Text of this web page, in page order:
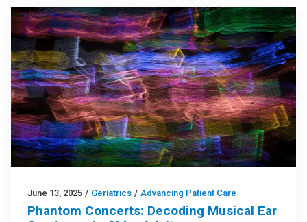
June 13, 2025 / Geriatrics / Advancing Patient Care
Phantom Concerts: Decoding Musical Ear